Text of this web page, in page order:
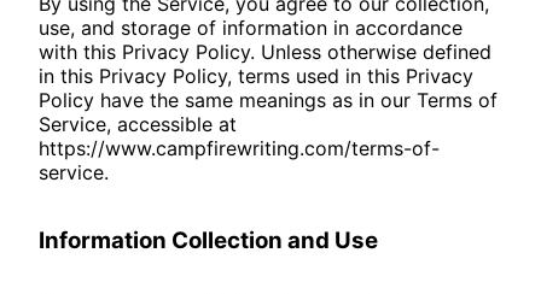
use, and storage of information in accordance
with this Privacy Policy. Unless otherwise defined
in this Privacy Policy, terms used in this Privacy
Policy have the same meanings as in our Terms of
Service, accessible at
https://www.campfirewriting.com/terms-of-
service.
Information Collection and Use